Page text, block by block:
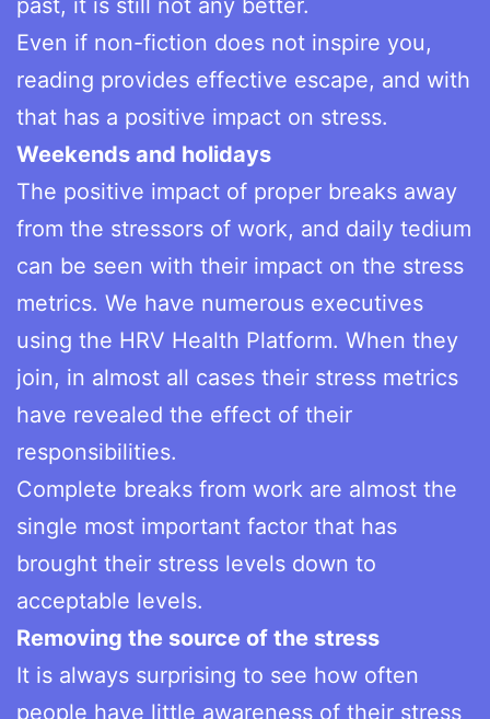
Even if non-fiction does not inspire you,
reading provides effective escape, and with
that has a positive impact on stress.
Weekends and holidays
The positive impact of proper breaks away
from the stressors of work, and daily tedium
can be seen with their impact on the stress
metrics. We have numerous executives
using the HRV Health Platform. When they
join, in almost all cases their stress metrics
have revealed the effect of their
responsibilities.
Complete breaks from work are almost the
single most important factor that has
brought their stress levels down to
acceptable levels.
Removing the source of the stress
It is always surprising to see how often
people have little awareness of their stress